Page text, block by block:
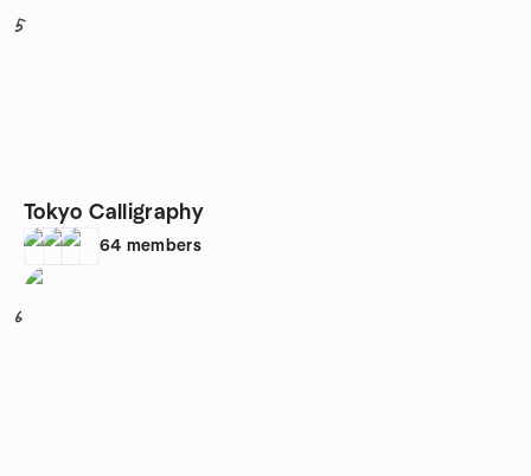
5
Tokyo Calligraphy
64 members
6